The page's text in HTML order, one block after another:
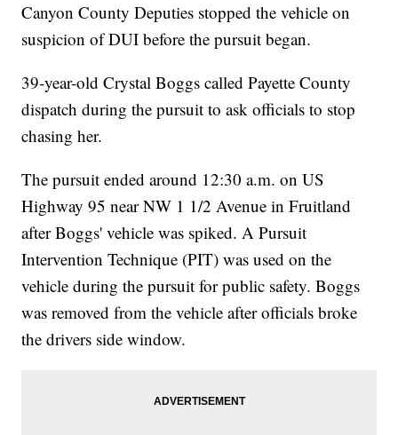
Canyon County Deputies stopped the vehicle on
suspicion of DUI before the pursuit began.
39-year-old Crystal Boggs called Payette County
dispatch during the pursuit to ask officials to stop
chasing her.
The pursuit ended around 12:30 a.m. on US
Highway 95 near NW 1 1/2 Avenue in Fruitland
after Boggs' vehicle was spiked. A Pursuit
Intervention Technique (PIT) was used on the
vehicle during the pursuit for public safety. Boggs
was removed from the vehicle after officials broke
the drivers side window.